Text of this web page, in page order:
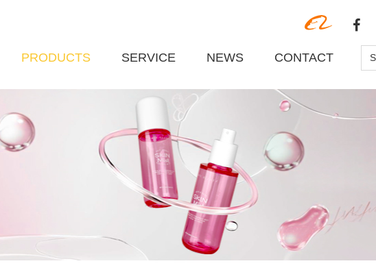
PRODUCTS SERVICE NEWS CONTACT